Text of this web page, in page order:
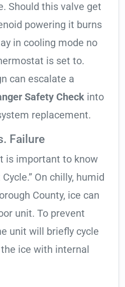
Should this valve get
powering it burns
in cooling mode no
is set to.
can escalate a
Safety Check into
replacement.
Failure
is important to know
On chilly, humid
County, ice can
unit. To prevent
unit will briefly cycle
ice with internal